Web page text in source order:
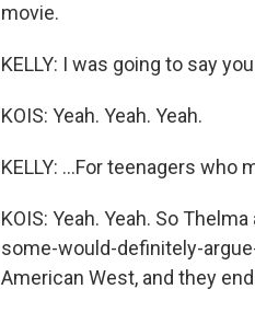
movie.
KELLY: I was going to say
KOIS: Yeah. Yeah. Yeah.
KELLY: ...For teenagers who
KOIS: Yeah. Yeah. So
some-would-definitely-
American West, and they